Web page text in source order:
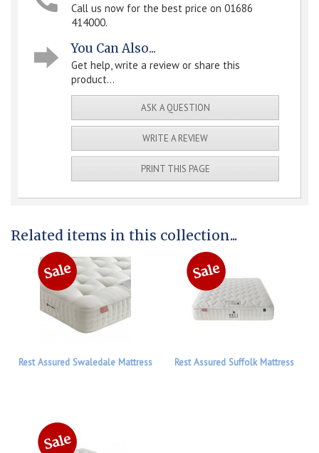
Call us now for the best price on 01686
414000.
You Can Also...
Get help, write a review or share this
product...
ASK A QUESTION
WRITE A REVIEW
PRINT THIS PAGE
Related items in this collection...
Rest Assured Swaledale Mattress Rest Assured Suffolk Mattress